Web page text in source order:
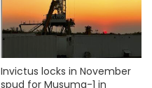
Invictus locks in November
spud for Musuma-1 in